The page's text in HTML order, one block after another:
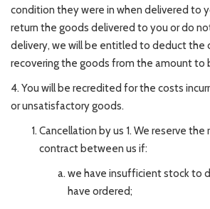
condition they were in when delivered to
return the goods delivered to you or do
delivery, we will be entitled to deduct the
recovering the goods from the amount to
4. You will be recredited for the costs
or unsatisfactory goods.
Cancellation by us 1. We reserve
contract between us if:
we have insufficient stock to
have ordered;